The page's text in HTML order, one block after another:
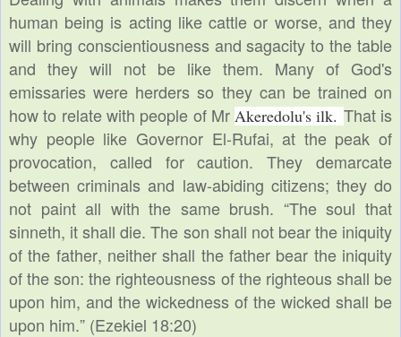
human being is acting like cattle or worse, and they
will bring conscientiousness and sagacity to the table
and they will not be like them. Many of God's
emissaries were herders so they can be trained on
how to relate with people of MrAkeredolu's ilk. That is
why people like Governor El-Rufai, at the peak of
provocation, called for caution. They demarcate
between criminals and law-abiding citizens; they do
not paint all with the same brush. “The soul that
sinneth, it shall die. The son shall not bear the iniquity
of the father, neither shall the father bear the iniquity
of the son: the righteousness of the righteous shall be
upon him, and the wickedness of the wicked shall be
upon him.” (Ezekiel 18:20)